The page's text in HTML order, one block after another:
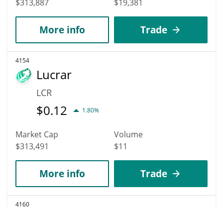
$313,887
$19,381
More info Trade
4154
Lucrar
LCR
$0.12 1.80%
Market Cap
$313,491
Volume
$11
More info Trade
4160